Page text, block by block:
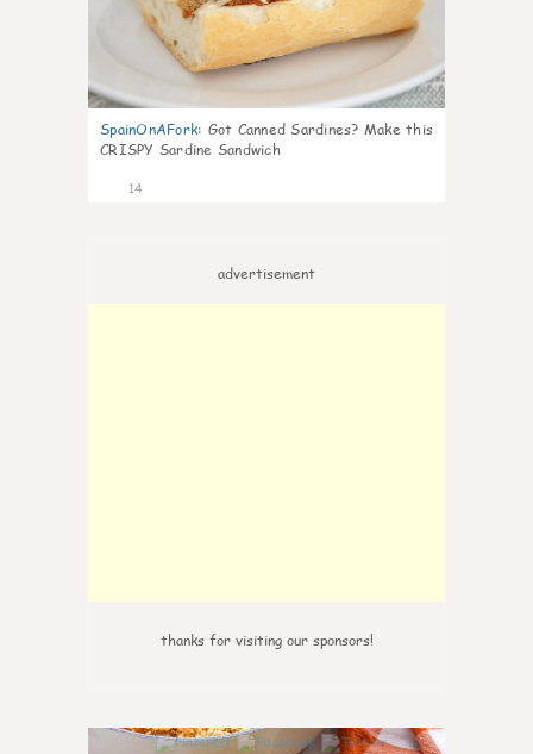
SpainOnAFork: Got Canned Sardines? Make this
CRISPY Sardine Sandwich
14
advertisement
thanks for visiting our sponsors!
0